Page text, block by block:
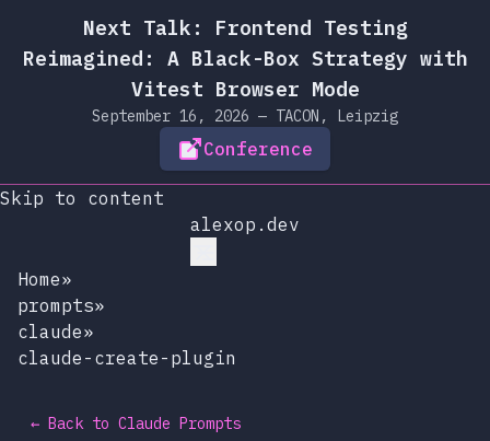
Next Talk: Frontend Testing
Reimagined: A Black-Box Strategy with
Vitest Browser Mode
September 16, 2026 — TACON, Leipzig
Conference
Skip to content
alexop.dev
Home»
prompts»
claude»
claude-create-plugin
← Back to Claude Prompts